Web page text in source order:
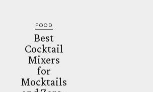
FOOD
Best
Cocktail
Mixers
for
Mocktails